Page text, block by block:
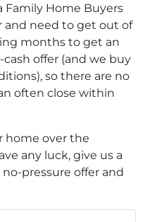
Family Home Buyers
and need to get out of
months to get an
offer (and we buy
so there are no
often close within
home over the
any luck, give us a
no-pressure offer and